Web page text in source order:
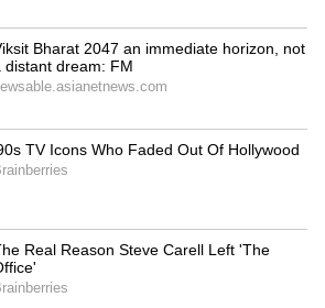
this story has not
Editorial staff
from a syndicated feed.)